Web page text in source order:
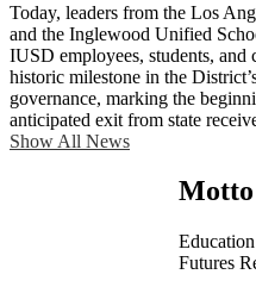
Today, leaders from the Los
and the Inglewood Unified
IUSD employees, students, and
historic milestone in the
governance, marking the
anticipated exit from state
Show All News
Motto
Futures